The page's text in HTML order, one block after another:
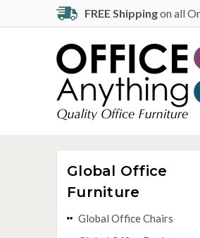
FREE Shippingon all
Global Office
Furniture
Global Office Chairs